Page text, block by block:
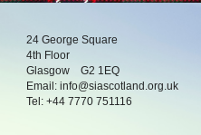
24George Square
4th Floor
Glasgow
G2 1EQ
Email:info@siascotland.org.uk
Tel:+44 7770 751116